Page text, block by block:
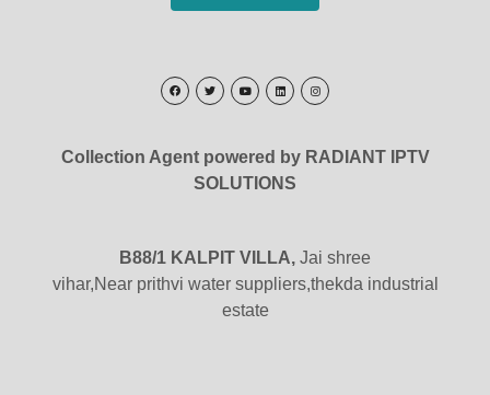
Collection Agent powered by RADIANT IPTV
SOLUTIONS
B88/1 KALPIT VILLA, Jai shree
vihar,Near prithvi water suppliers,thekda industrial
estate